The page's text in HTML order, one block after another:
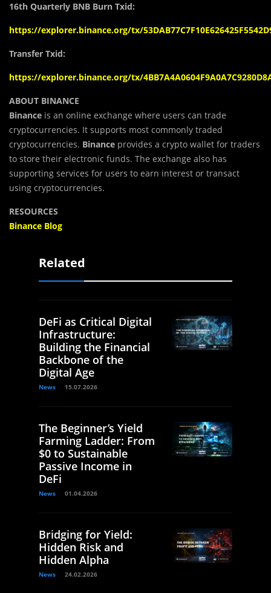
16th Quarterly BNB Burn Txid:
https://explorer.binance.org/tx/
Transfer Txid:
https://explorer.binance.org/tx/
ABOUT BINANCE
Binance is an online exchange where users can trade
cryptocurrencies. It supports most commonly traded
cryptocurrencies. Binance provides a crypto wallet for traders
to store their electronic funds. The exchange also has
supporting services for users to earn interest or transact
using cryptocurrencies.
RESOURCES
Binance Blog
Related
DeFi as Critical Digital
Infrastructure:
Building the Financial
Backbone of the
Digital Age
News 15.07.2026
The Beginner’s Yield
Farming Ladder: From
$0 to Sustainable
Passive Income in
DeFi
News 01.04.2026
Bridging for Yield:
Hidden Risk and
Hidden Alpha
News 24.02.2026